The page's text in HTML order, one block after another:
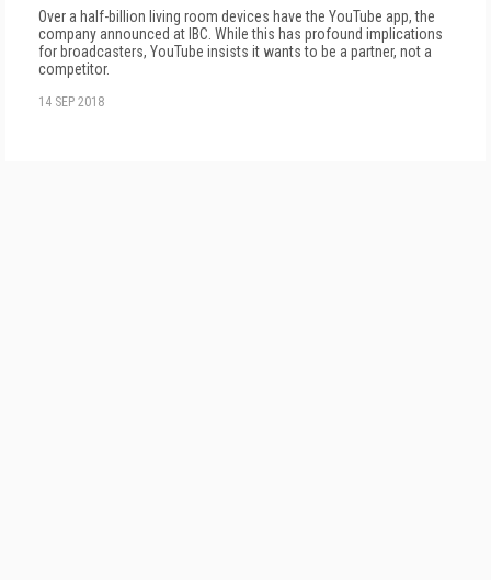
Over a half-billion living room devices have the YouTube app, the
company announced at IBC. While this has profound implications
for broadcasters, YouTube insists it wants to be a partner, not a
competitor.
14 SEP 2018